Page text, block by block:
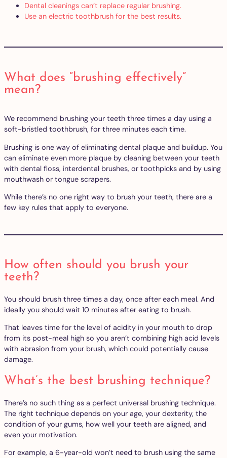
Dental cleanings can’t replace regular brushing.
Use an electric toothbrush for the best results.
What does “brushing effectively”
mean?
We recommend brushing your teeth three times a day using a
soft-bristled toothbrush, for three minutes each time.
Brushing is one way of eliminating dental plaque and buildup. You
can eliminate even more plaque by cleaning between your teeth
with dental floss, interdental brushes, or toothpicks and by using
mouthwash or tongue scrapers.
While there’s no one right way to brush your teeth, there are a
few key rules that apply to everyone.
How often should you brush your
teeth?
You should brush three times a day, once after each meal. And
ideally you should wait 10 minutes after eating to brush.
That leaves time for the level of acidity in your mouth to drop
from its post-meal high so you aren’t combining high acid levels
with abrasion from your brush, which could potentially cause
damage.
What’s the best brushing technique?
There’s no such thing as a perfect universal brushing technique.
The right technique depends on your age, your dexterity, the
condition of your gums, how well your teeth are aligned, and
even your motivation.
For example, a 6-year-old won’t need to brush using the same